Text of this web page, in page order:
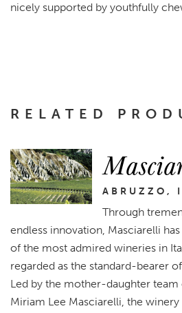
nicely supported by youthfully
RELATED
ABRUZZO,
Through
endless innovation, Masciarelli
of the most admired wineries in
regarded as the standard-bearer
Led by the mother-daughter team
Miriam Lee Masciarelli, the